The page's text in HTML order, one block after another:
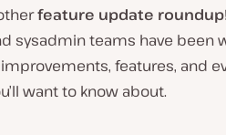
feature update
sysadmin teams have been
features, and
want to know about.